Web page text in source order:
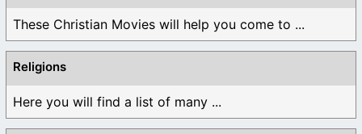
These Christian Movies will help you come to ...
Religions
Here you will find a list of many ...